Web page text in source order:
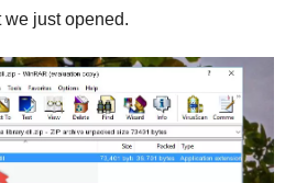
we just opened.